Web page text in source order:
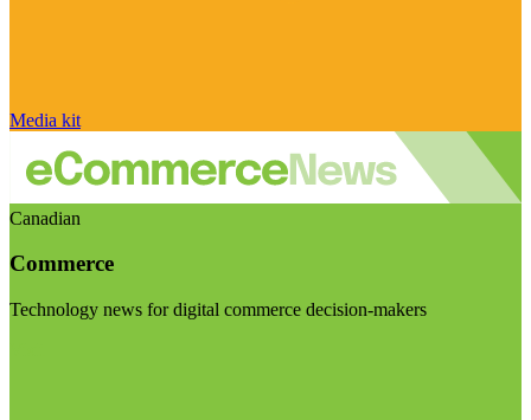
Media kit
Canadian
Commerce
Technology news for digital commerce decision-makers